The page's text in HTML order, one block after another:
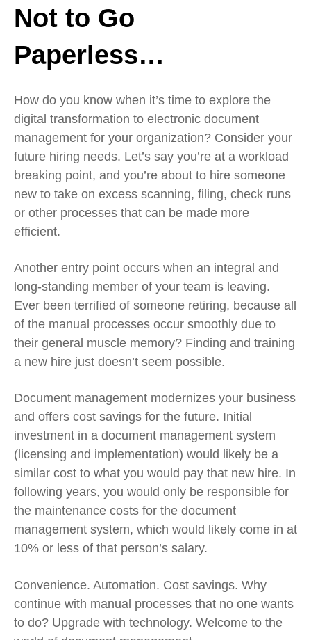
Not to Go
Paperless…
How do you know when it’s time to explore the
digital transformation to electronic document
management for your organization? Consider your
future hiring needs. Let’s say you’re at a workload
breaking point, and you’re about to hire someone
new to take on excess scanning, filing, check runs
or other processes that can be made more
efficient.
Another entry point occurs when an integral and
long-standing member of your team is leaving.
Ever been terrified of someone retiring, because all
of the manual processes occur smoothly due to
their general muscle memory? Finding and training
a new hire just doesn’t seem possible.
Document management modernizes your business
and offers cost savings for the future. Initial
investment in a document management system
(licensing and implementation) would likely be a
similar cost to what you would pay that new hire. In
following years, you would only be responsible for
the maintenance costs for the document
management system, which would likely come in at
10% or less of that person’s salary.
Convenience. Automation. Cost savings. Why
continue with manual processes that no one wants
to do? Upgrade with technology. Welcome to the